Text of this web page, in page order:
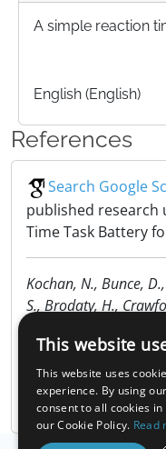
A simple reaction
English (English)
References
Search Google
published research
Time Task Battery
Kochan, N., Bunce,
S., Brodaty, H.,
Sachdev, P. (2013).
incident dementia
Ageing Study.
https://doi.org/
This website
This website uses
experience. By using
consent to all cookies
our Cookie Policy. Read